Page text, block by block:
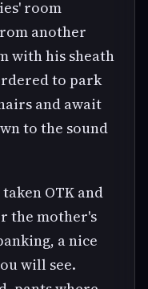
room
another
with his sheath
to park
and await
to the sound
OTK and
the mother's
a nice
will see.